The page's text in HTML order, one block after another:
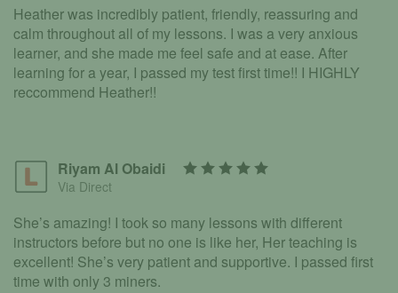
Heather was incredibly patient, friendly, reassuring and
calm throughout all of my lessons. I was a very anxious
learner, and she made me feel safe and at ease. After
learning for a year, I passed my test first time!! I HIGHLY
reccommend Heather!!
Riyam Al Obaidi
Via Direct
She’s amazing! I took so many lessons with different
instructors before but no one is like her, Her teaching is
excellent! She’s very patient and supportive. I passed first
time with only 3 miners.